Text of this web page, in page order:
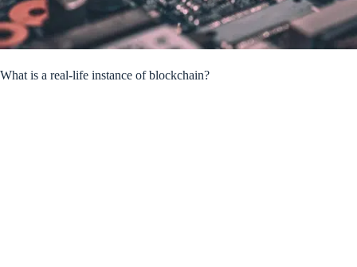
What is a real-life instance of blockchain?